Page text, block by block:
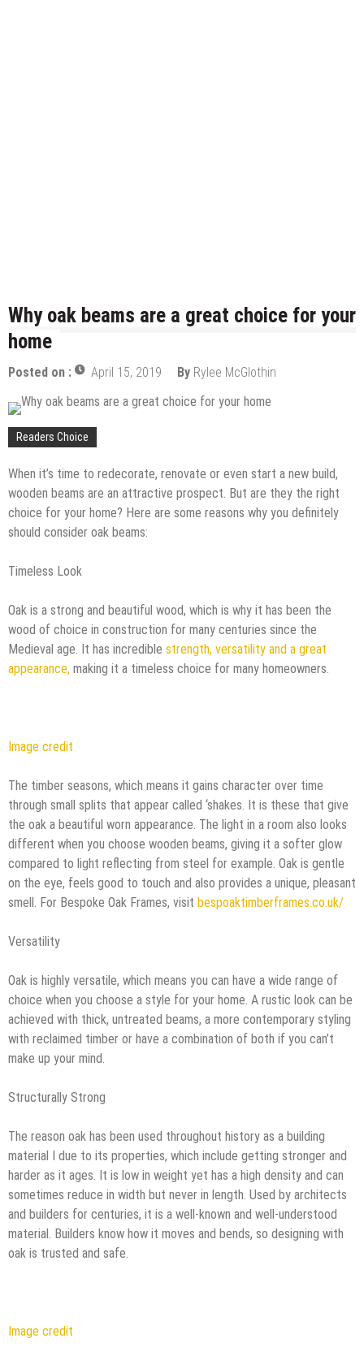
Why oak beams are a great choice for your
home
Posted on : April 15, 2019 By Rylee McGlothin
Readers Choice
When it’s time to redecorate, renovate or even start a new build,
wooden beams are an attractive prospect. But are they the right
choice for your home? Here are some reasons why you definitely
should consider oak beams:
Timeless Look
Oak is a strong and beautiful wood, which is why it has been the
wood of choice in construction for many centuries since the
Medieval age. It has incredible strength, versatility and a great
appearance, making it a timeless choice for many homeowners.
Image credit
The timber seasons, which means it gains character over time
through small splits that appear called ‘shakes. It is these that give
the oak a beautiful worn appearance. The light in a room also looks
different when you choose wooden beams, giving it a softer glow
compared to light reflecting from steel for example. Oak is gentle
on the eye, feels good to touch and also provides a unique, pleasant
smell. For Bespoke Oak Frames, visit bespoaktimberframes.co.uk/
Versatility
Oak is highly versatile, which means you can have a wide range of
choice when you choose a style for your home. A rustic look can be
achieved with thick, untreated beams, a more contemporary styling
with reclaimed timber or have a combination of both if you can’t
make up your mind.
Structurally Strong
The reason oak has been used throughout history as a building
material I due to its properties, which include getting stronger and
harder as it ages. It is low in weight yet has a high density and can
sometimes reduce in width but never in length. Used by architects
and builders for centuries, it is a well-known and well-understood
material. Builders know how it moves and bends, so designing with
oak is trusted and safe.
Image credit